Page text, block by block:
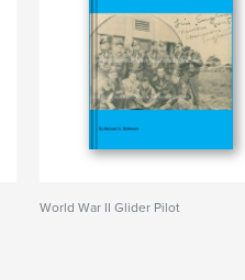
World War II Glider Pilot